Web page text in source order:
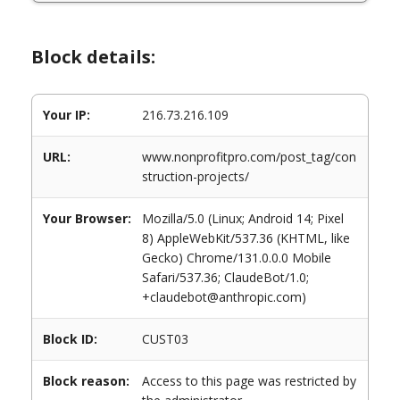
Block details:
Your IP: 216.73.216.109
URL:
www.nonprofitpro.com/post_tag/con
struction-projects/
Your Browser:
Mozilla/5.0 (Linux; Android 14; Pixel
8) AppleWebKit/537.36 (KHTML, like
Gecko) Chrome/131.0.0.0 Mobile
Safari/537.36; ClaudeBot/1.0;
+claudebot@anthropic.com)
Block ID: CUST03
Block reason:
Access to this page was restricted by